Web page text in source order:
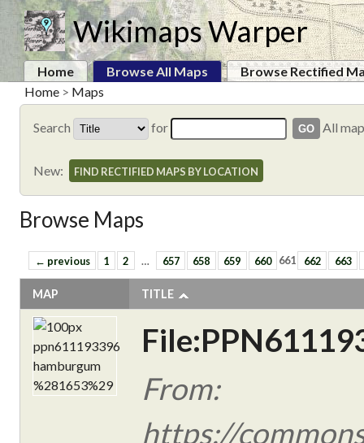
Wikimaps Warper
Home Browse All Maps
Browse Rectified
Home > Maps
Search for All
New: FIND RECTIFIED MAPS BY LOCATION
Browse Maps
← previous 1 2 … 657 658 659 660 661 662 663
MAP TITLE
From:
https://